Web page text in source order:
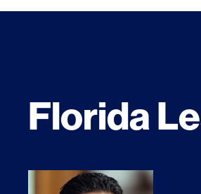
Florida